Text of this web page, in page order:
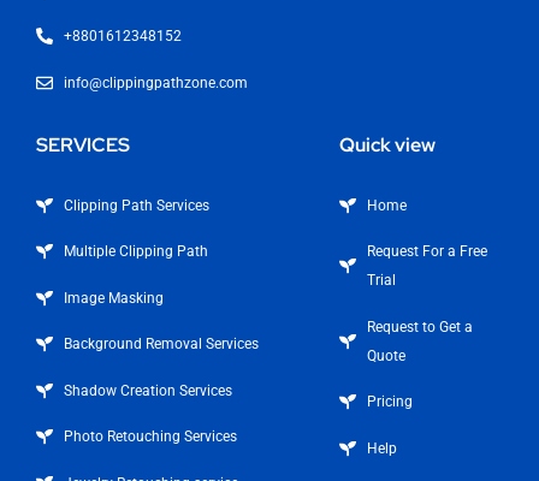
+8801612348152
info@clippingpathzone.com
SERVICES
Clipping Path Services
Multiple Clipping Path
Image Masking
Background Removal Services
Shadow Creation Services
Photo Retouching Services
Quick view
Home
Request For a Free
Trial
Request to Get a
Quote
Pricing
Help